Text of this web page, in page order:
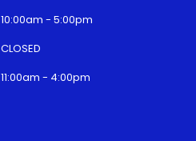
10:00am - 5:00pm
CLOSED
11:00am - 4:00pm